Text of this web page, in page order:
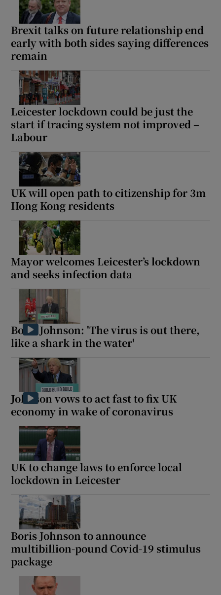
Brexit talks on future relationship end
early with both sides saying differences
remain
Leicester lockdown could be just the
start if tracing system not improved –
Labour
UK will open path to citizenship for 3m
Hong Kong residents
Mayor welcomes Leicester’s lockdown
and seeks infection data
Boris Johnson: 'The virus is out there,
like a shark in the water'
Johnson vows to act fast to fix UK
economy in wake of coronavirus
UK to change laws to enforce local
lockdown in Leicester
Boris Johnson to announce
multibillion-pound Covid-19 stimulus
package